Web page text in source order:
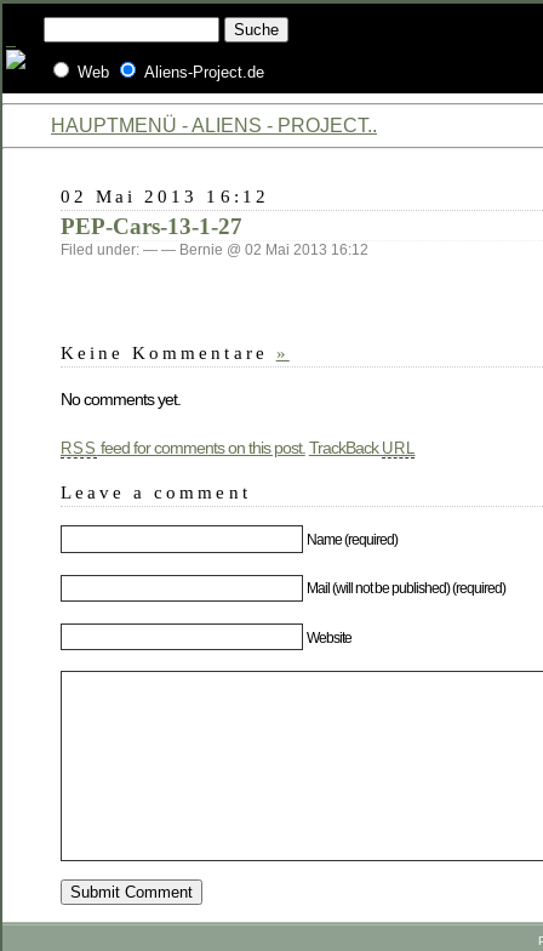
Web Aliens-Project.de
HAUPTMENÜ - ALIENS - PROJECT..
02 Mai 2013 16:12
PEP-Cars-13-1-27
Filed under: — — Bernie @ 02 Mai 2013 16:12
Keine Kommentare »
No comments yet.
RSS feed for comments on this post. TrackBack URL
Leave a comment
Name (required)
Mail (will not be published) (required)
Website